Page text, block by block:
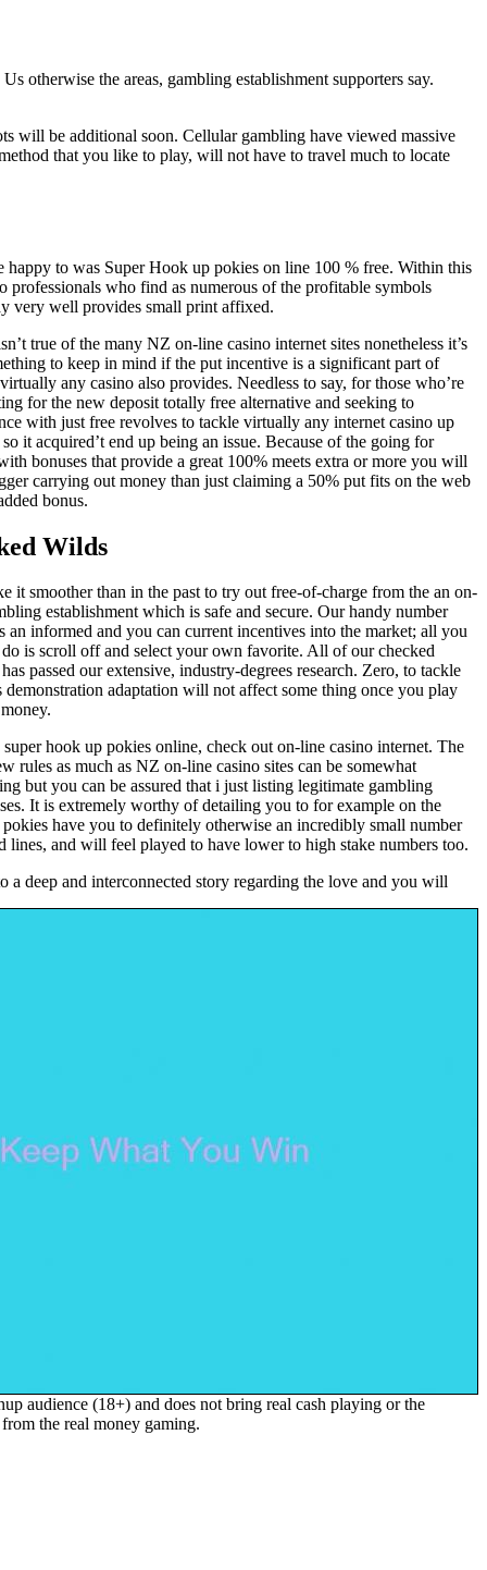
otherwise the areas, gambling establishment supporters say.
will be additional soon. Cellular gambling have viewed massive
that you like to play, will not have to travel much to locate
to was Super Hook up pokies on line 100 % free. Within this
who find as numerous of the profitable symbols
very well provides small print affixed.
true of the many NZ on-line casino internet sites nonetheless it’s
to keep in mind if the put incentive is a significant part of
any casino also provides. Needless to say, for those who’re
for the new deposit totally free alternative and seeking to
with just free revolves to tackle virtually any internet casino up
it acquired’t end up being an issue. Because of the going for
bonuses that provide a great 100% meets extra or more you will
carrying out money than just claiming a 50% put fits on the web
bonus.
Wilds
it smoother than in the past to try out free-of-charge from the an on-
establishment which is safe and secure. Our handy number
an informed and you can current incentives into the market; all you
is scroll off and select your own favorite. All of our checked
passed our extensive, industry-degrees research. Zero, to tackle
demonstration adaptation will not affect some thing once you play
hook up pokies online, check out on-line casino internet. The
rules as much as NZ on-line casino sites can be somewhat
but you can be assured that i just listing legitimate gambling
It is extremely worthy of detailing you to for example on the
pokies have you to definitely otherwise an incredibly small number
lines, and will feel played to have lower to high stake numbers too.
a deep and interconnected story regarding the love and you will
audience (18+) and does not bring real cash playing or the
the real money gaming.